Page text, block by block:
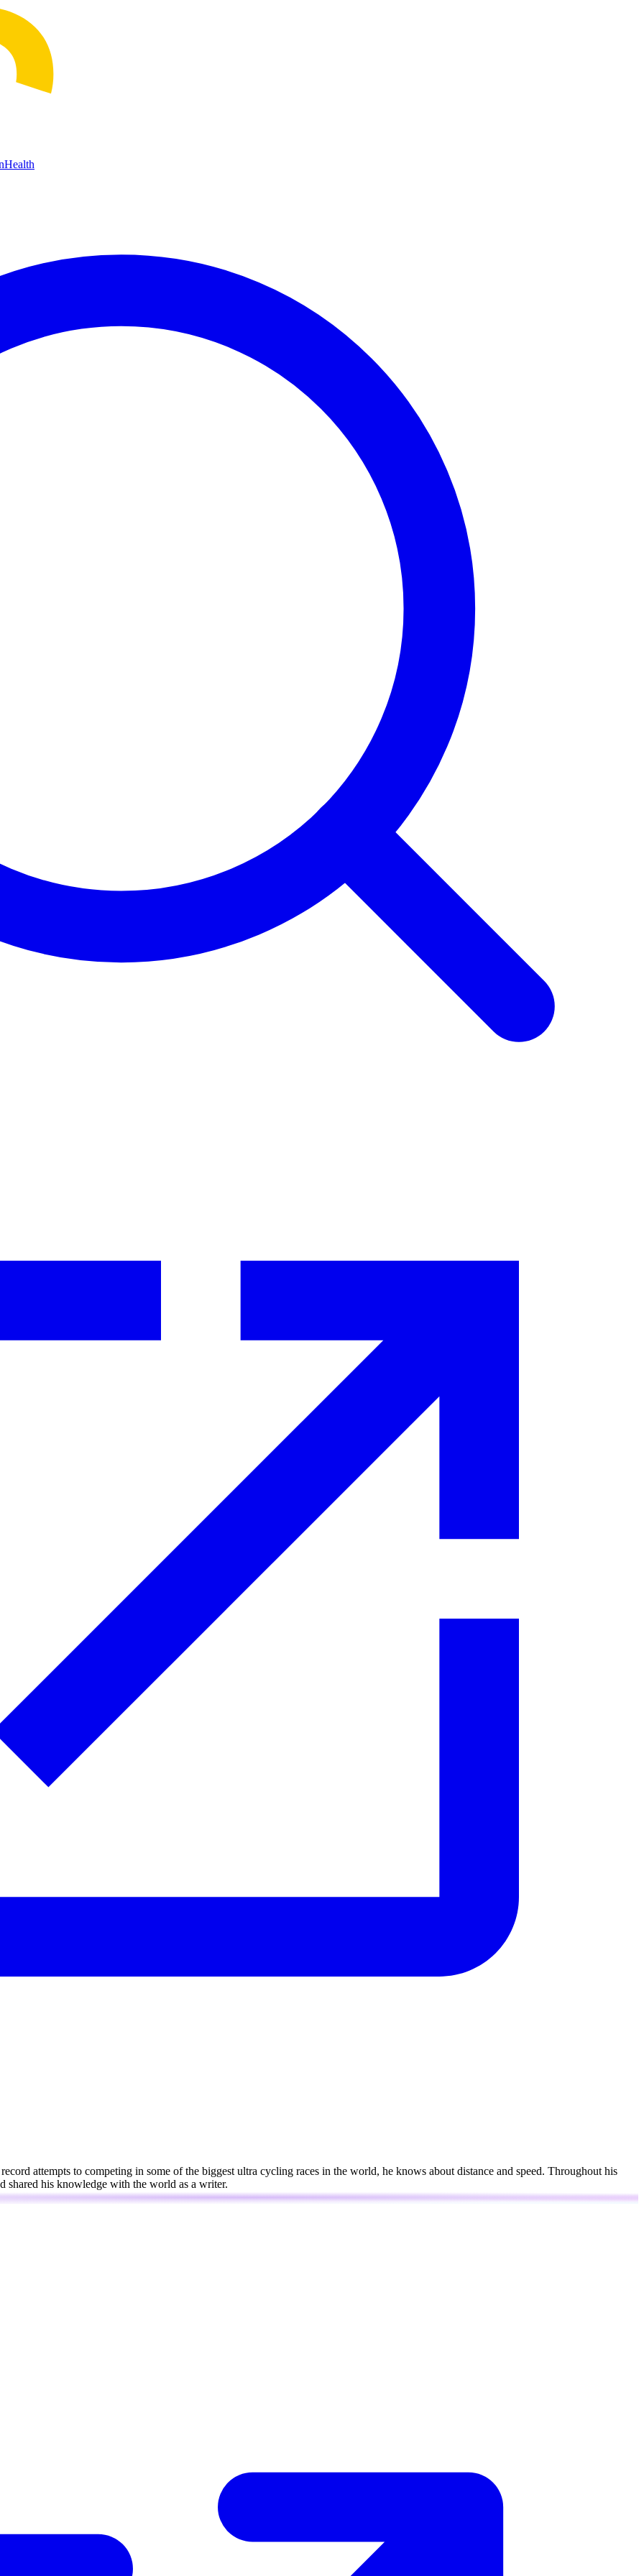
Health
attempts to competing in some of the biggest ultra cycling races in the world, he knows about distance and speed. Throughout his
shared his knowledge with the world as a writer.